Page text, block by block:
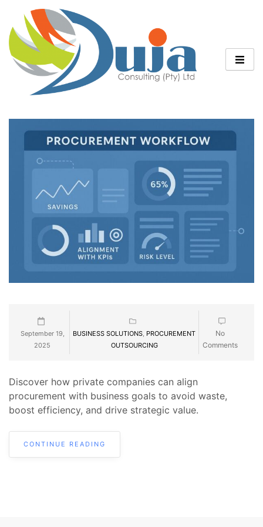
September 19,
2025
BUSINESS SOLUTIONS PROCUREMENT
OUTSOURCING
No
Comments
Discover how private companies can align
procurement with business goals to avoid waste,
boost efficiency, and drive strategic value.
CONTINUE READING